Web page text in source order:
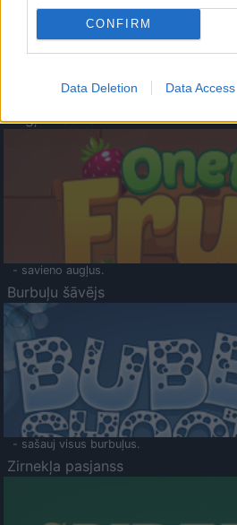
CONFIRM
Data Deletion Data Access
- atceries krāsu secību un mēģini atkārtot.
Augļu klasika
- savieno augļus.
Burbuļu šāvējs
- sašauj visus burbuļus.
Zirnekļa pasjanss